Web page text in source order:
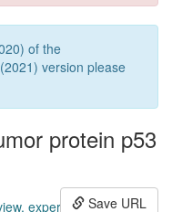
of the
version please
protein p53
experimentalSave URL